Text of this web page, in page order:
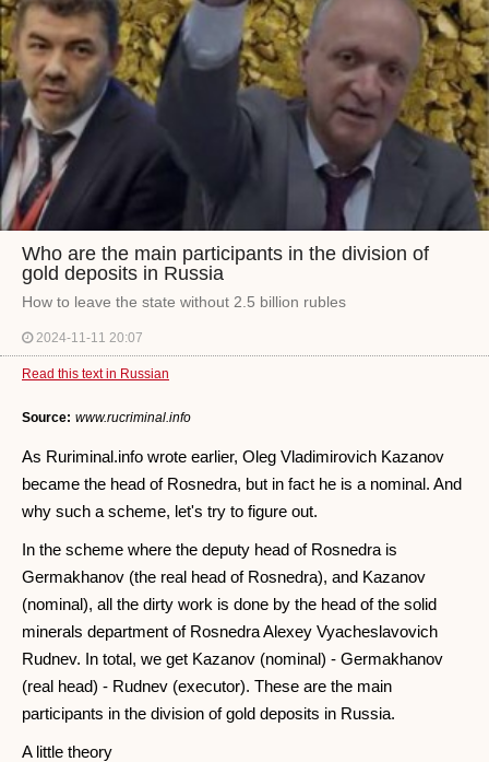
Who are the main participants in the division of
gold deposits in Russia
How to leave the state without 2.5 billion rubles
2024-11-11 20:07
Read this text in Russian
Source: www.rucriminal.info
As Ruriminal.info wrote earlier, Oleg Vladimirovich Kazanov
became the head of Rosnedra, but in fact he is a nominal. And
why such a scheme, let's try to figure out.
In the scheme where the deputy head of Rosnedra is
Germakhanov (the real head of Rosnedra), and Kazanov
(nominal), all the dirty work is done by the head of the solid
minerals department of Rosnedra Alexey Vyacheslavovich
Rudnev. In total, we get Kazanov (nominal) - Germakhanov
(real head) - Rudnev (executor). These are the main
participants in the division of gold deposits in Russia.
A little theory